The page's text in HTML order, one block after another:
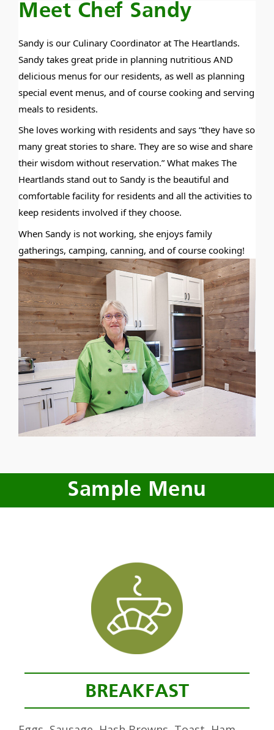
Meet Chef Sandy
Sandy is our Culinary Coordinator at The Heartlands.
Sandy takes great pride in planning nutritious AND
delicious menus for our residents, as well as planning
special event menus, and of course cooking and serving
meals to residents.
She loves working with residents and says “they have so
many great stories to share. They are so wise and share
their wisdom without reservation.” What makes The
Heartlands stand out to Sandy is the beautiful and
comfortable facility for residents and all the activities to
keep residents involved if they choose.
When Sandy is not working, she enjoys family
gatherings, camping, canning, and of course cooking!
Sample Menu
BREAKFAST